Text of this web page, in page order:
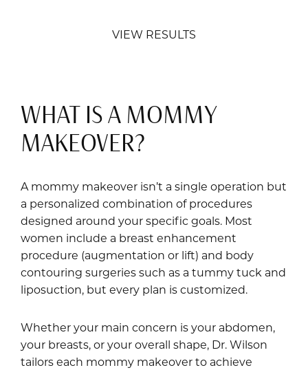
VIEW RESULTS
WHAT IS A MOMMY
MAKEOVER?
A mommy makeover isn’t a single operation but
a personalized combination of procedures
designed around your specific goals. Most
women include a breast enhancement
procedure (augmentation or lift) and body
contouring surgeries such as a tummy tuck and
liposuction, but every plan is customized.
Whether your main concern is your abdomen,
your breasts, or your overall shape, Dr. Wilson
tailors each mommy makeover to achieve